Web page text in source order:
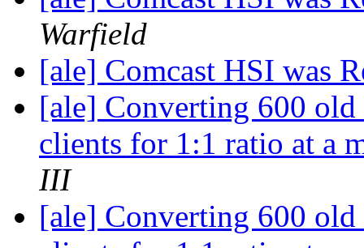
Warfield
[ale] Comcast HSI was
[ale] Converting 600
clients for 1:1 ratio at a
III
[ale] Converting 600